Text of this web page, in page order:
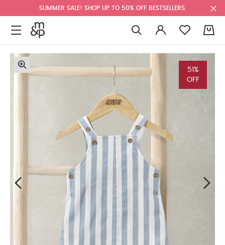
SUMMER SALE! SHOP UP TO 50% OFF BESTSELLERS.
51%
OFF